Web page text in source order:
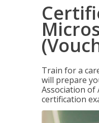
Train for a
will prepare
Association of
certification